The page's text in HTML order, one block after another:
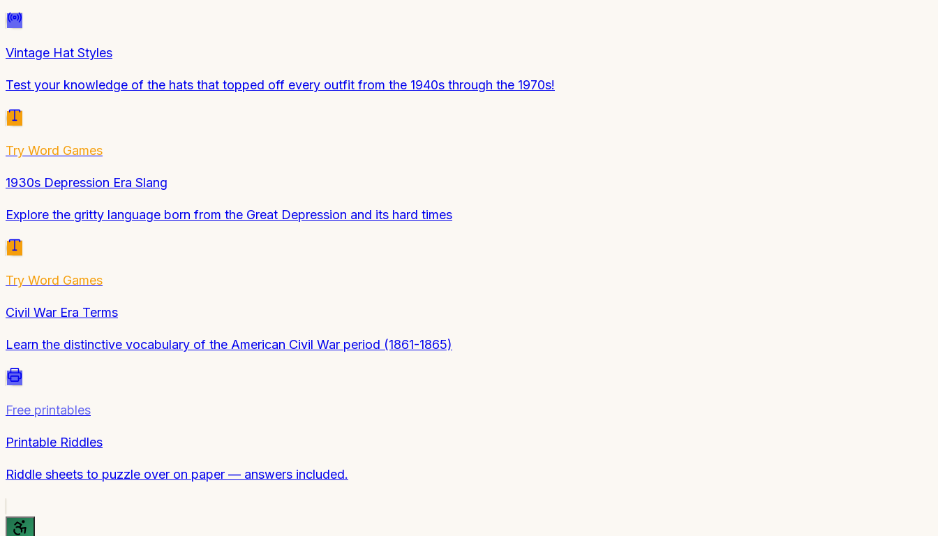
Vintage Hat Styles
Test your knowledge of the hats that topped off every outfit from the 1940s through the 1970s!
Try Word Games
1930s Depression Era Slang
Explore the gritty language born from the Great Depression and its hard times
Try Word Games
Civil War Era Terms
Learn the distinctive vocabulary of the American Civil War period (1861-1865)
Free printables
Printable Riddles
Riddle sheets to puzzle over on paper — answers included.